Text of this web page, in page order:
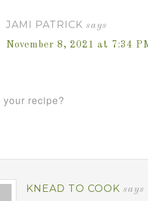
JAMI PATRICK says
November 8, 2021 at 7:34
recipe?
KNEAD TO COOK says